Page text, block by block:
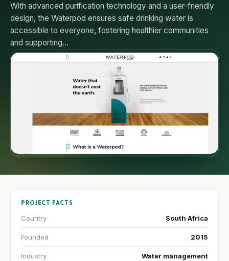
With advanced purification technology and a user-friendly
design, the Waterpod ensures safe drinking water is
accessible to everyone, fostering healthier communities
and supporting…
PROJECT FACTS
Country South Africa
Founded 2015
Industry Water management